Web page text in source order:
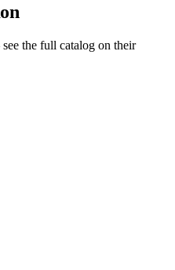
the full catalog on their